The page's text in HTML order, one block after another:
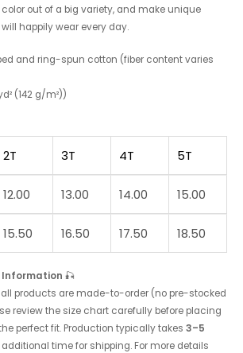
out of a big variety, and make unique
happily wear every day.
and ring-spun cotton (fiber content varies
(142 g/m²))
2T 3T 4T 5T
12.00 13.00 14.00 15.00
15.50 16.50 17.50 18.50
🎣
all products are made-to-order (no pre-stocked
review the size chart carefully before placing
perfect fit. Production typically takes 3–5
additional time for shipping. For more details